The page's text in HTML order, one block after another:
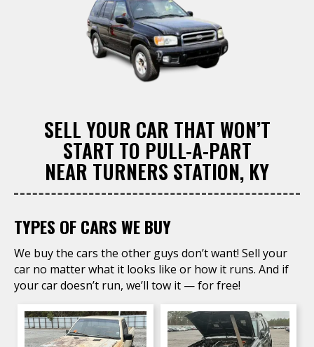
SELL YOUR CAR THAT WON’T
START TO PULL-A-PART
NEAR TURNERS STATION, KY
TYPES OF CARS WE BUY
We buy the cars the other guys don’t want! Sell your
car no matter what it looks like or how it runs. And if
your car doesn’t run, we’ll tow it — for free!